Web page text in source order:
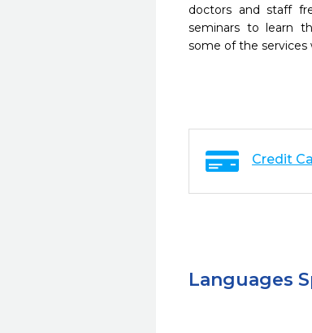
doctors and staff
seminars to learn
some of the services
Credit
Languages